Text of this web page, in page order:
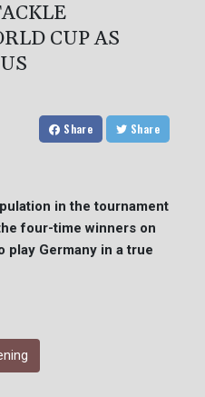
CUP AS
Share Share
in the tournament
four-time winners on
play Germany in a true